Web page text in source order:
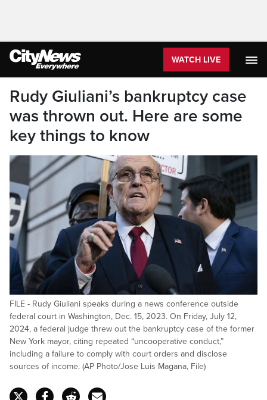
WATCH LIVE
Rudy Giuliani’s bankruptcy case
was thrown out. Here are some
key things to know
FILE - Rudy Giuliani speaks during a news conference outside
federal court in Washington, Dec. 15, 2023. On Friday, July 12,
2024, a federal judge threw out the bankruptcy case of the former
New York mayor, citing repeated “uncooperative conduct,”
including a failure to comply with court orders and disclose
sources of income. (AP Photo/Jose Luis Magana, File)